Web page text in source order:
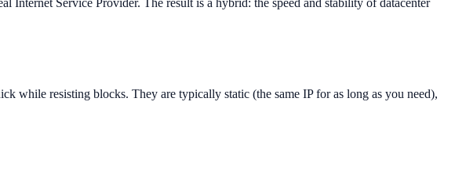
while resisting blocks. They are typically static (the same IP for as long as you need),